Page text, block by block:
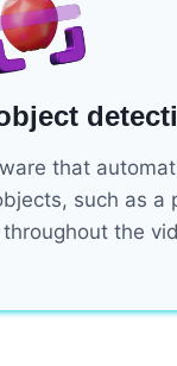
that
such as a
the